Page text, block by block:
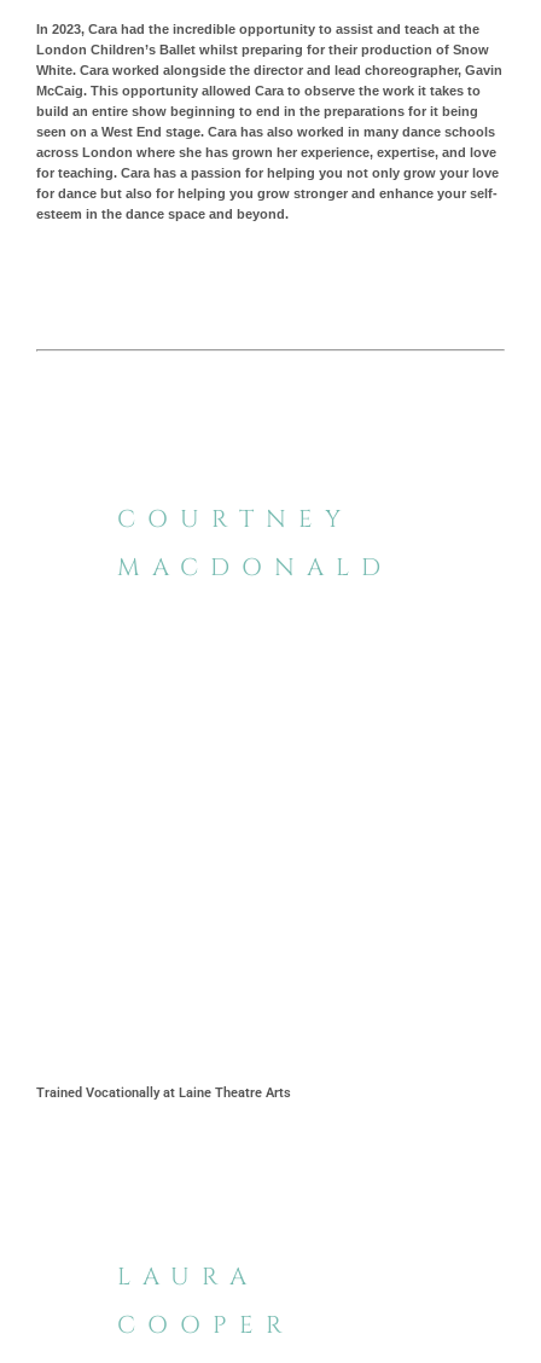
In 2023, Cara had the incredible opportunity to assist and teach at the
London Children’s Ballet whilst preparing for their production of Snow
White. Cara worked alongside the director and lead choreographer, Gavin
McCaig. This opportunity allowed Cara to observe the work it takes to
build an entire show beginning to end in the preparations for it being
seen on a West End stage. Cara has also worked in many dance schools
across London where she has grown her experience, expertise, and love
for teaching. Cara has a passion for helping you not only grow your love
for dance but also for helping you grow stronger and enhance your self-
esteem in the dance space and beyond.
COURTNEY
MACDONALD
Trained Vocationally at Laine Theatre Arts
LAURA
COOPER